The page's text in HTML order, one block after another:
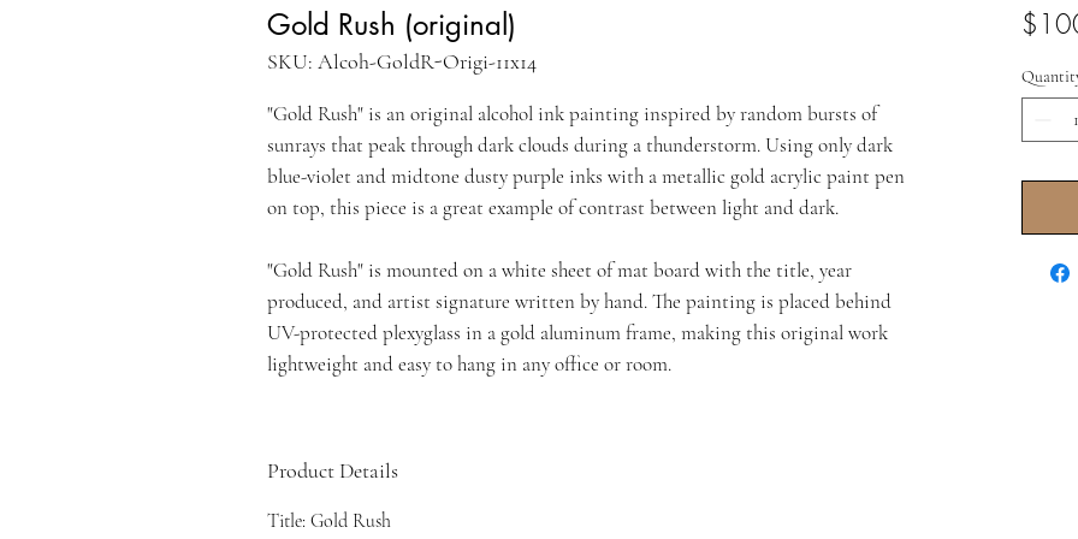
Gold Rush (original)
SKU: Alcoh-GoldR-Origi-11x14
"Gold Rush" is an original alcohol ink painting inspired by random bursts of
sunrays that peak through dark clouds during a thunderstorm. Using only dark
blue-violet and midtone dusty purple inks with a metallic gold acrylic paint pen
on top, this piece is a great example of contrast between light and dark.
"Gold Rush" is mounted on a white sheet of mat board with the title, year
produced, and artist signature written by hand. The painting is placed behind
UV-protected plexyglass in a gold aluminum frame, making this original work
lightweight and easy to hang in any office or room.
Product Details
Title: Gold Rush